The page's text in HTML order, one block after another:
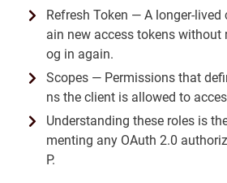
Refresh Token — A longer-
ain new access tokens without
og in again.
Scopes — Permissions that
ns the client is allowed to
Understanding these roles is
menting any OAuth 2.0
P.